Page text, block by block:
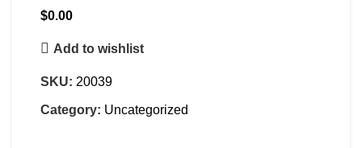
$0.00
Add to wishlist
SKU: 20039
Category: Uncategorized